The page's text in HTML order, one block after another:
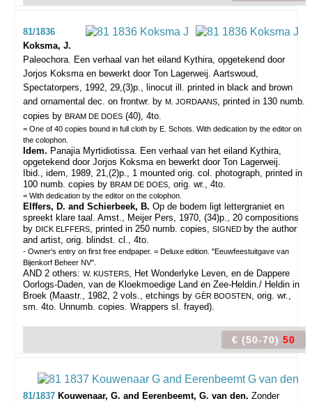
81/1836
Koksma, J.
Paleochora. Een verhaal van het eiland Kythira, opgetekend door
Jorjos Koksma en bewerkt door Ton Lagerweij. Aartswoud,
Spectatorpers, 1992, 29,(3)p., linocut ill. printed in black and brown
and ornamental dec. on frontwr. by M. JORDAANS, printed in 130 numb.
copies by BRAM DE DOES (40), 4to.
= One of 40 copies bound in full cloth by E. Schots. With dedication by the editor on
the colophon.
Idem. Panajia Myrtidiotissa. Een verhaal van het eiland Kythira,
opgetekend door Jorjos Koksma en bewerkt door Ton Lagerweij.
Ibid., idem, 1989, 21,(2)p., 1 mounted orig. col. photograph, printed in
100 numb. copies by BRAM DE DOES, orig. wr., 4to.
= With dedication by the editor on the colophon.
Elffers, D. and Schierbeek, B. Op de bodem ligt lettergraniet en
spreekt klare taal. Amst., Meijer Pers, 1970, (34)p., 20 compositions
by DICK ELFFERS, printed in 250 numb. copies, SIGNED by the author
and artist, orig. blindst. cl., 4to.
- Owner's entry on first free endpaper. = Deluxe edition. "Eeuwfeestuitgave van
Bijenkorf Beheer NV".
AND 2 others: W. KUSTERS, Het Wonderlyke Leven, en de Dappere
Oorlogs-Daden, van de Kloekmoedige Land en Zee-Heldin./ Heldin in
Broek (Maastr., 1982, 2 vols., etchings by GÈR BOOSTEN, orig. wr.,
sm. 4to. Unnumb. copies. Wrappers sl. frayed).
€ (50-70) 50
81/1837 Kouwenaar, G. and Eerenbeemt, G. van den. Zonder